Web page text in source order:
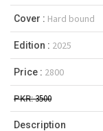
Cover : Hard bound
Edition : 2025
Price : 2800
PKR:3500
Description